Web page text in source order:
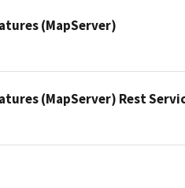
(MapServer)
(MapServer) Rest